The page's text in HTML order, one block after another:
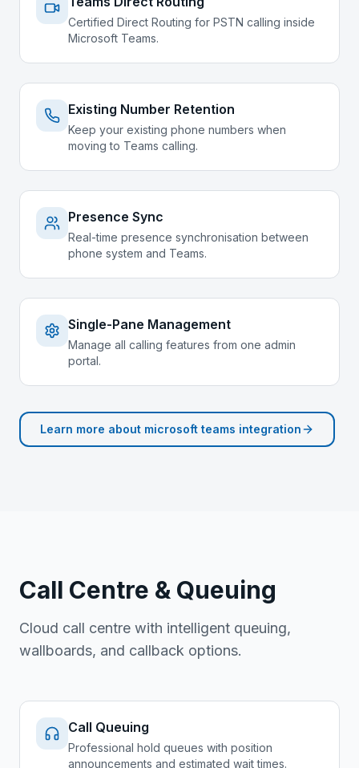
Certified Direct Routing for PSTN calling inside
Microsoft Teams.
Existing Number Retention
Keep your existing phone numbers when
moving to Teams calling.
Presence Sync
Real-time presence synchronisation between
phone system and Teams.
Single-Pane Management
Manage all calling features from one admin
portal.
Learn more about microsoft teams integration
Call Centre & Queuing
Cloud call centre with intelligent queuing,
wallboards, and callback options.
Call Queuing
Professional hold queues with position
announcements and estimated wait times.